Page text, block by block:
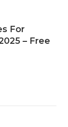
For
– Free